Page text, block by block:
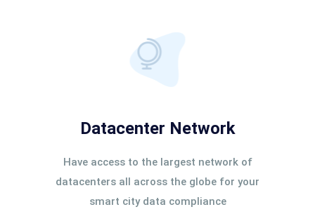
Datacenter Network
Have access to the largest network of
datacenters all across the globe for your
smart city data compliance